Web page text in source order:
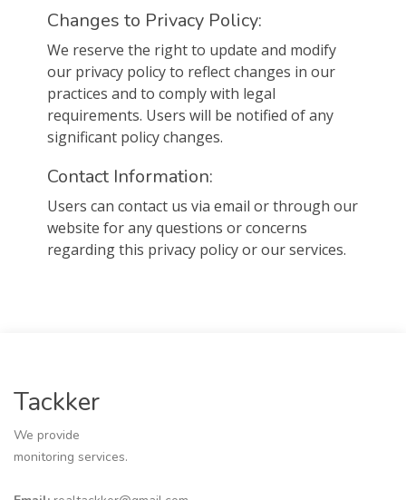
Changes to Privacy Policy:
We reserve the right to update and modify
our privacy policy to reflect changes in our
practices and to comply with legal
requirements. Users will be notified of any
significant policy changes.
Contact Information:
Users can contact us via email or through our
website for any questions or concerns
regarding this privacy policy or our services.
Tackker
We provide
monitoring services.